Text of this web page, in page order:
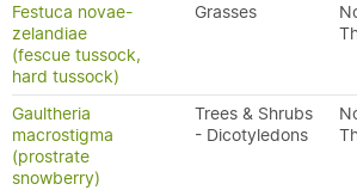
Festuca novae-
zelandiae
(fescue tussock,
hard tussock)
Grasses
Gaultheria
macrostigma
(prostrate
snowberry)
Trees & Shrubs
- Dicotyledons